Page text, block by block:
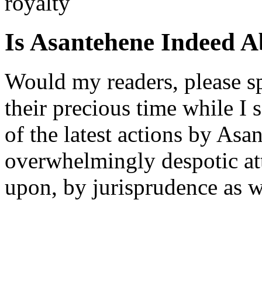
Is Asantehene Indeed
Would my readers, please
their precious time while I
of the latest actions by
overwhelmingly despotic
upon, by jurisprudence as